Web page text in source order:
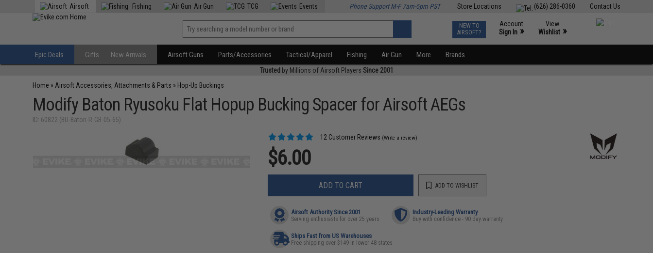
Contact Us
(626) 286-0360
Store Locations
Airsoft Fishing Air Gun TCG Events Phone Support M-F 7am-5pm PST
NEW TO
AIRSOFT?
Account
Sign In »
View
Wishlist »
Epic Deals Gifts New Arrivals Airsoft Guns Parts/Accessories Tactical/Apparel Fishing Air Gun More Brands
Trusted by Millions of Airsoft Players Since 2001
Home » Airsoft Accessories, Attachments & Parts » Hop-Up Buckings
Modify Baton Ryusoku Flat Hopup Bucking Spacer for Airsoft AEGs
ID: 60822 (BU-Baton-R-GB-05-65)
12 Customer Reviews (Write a review)
$6.00
ADD TO CART ADD TO WISHLIST
Airsoft Authority Since 2001
Serving enthusiasts for over 25 years
Industry-Leading Warranty
Buy with confidence - 90 day warranty
Ships Fast from US Warehouses
Free shipping over $149 in lower 48 states